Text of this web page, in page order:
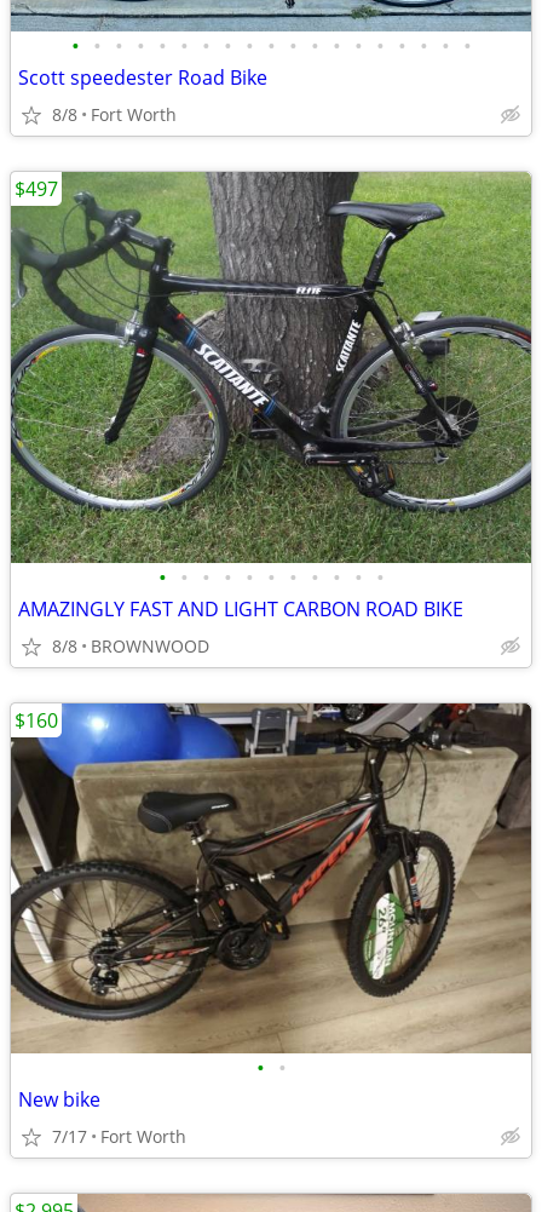
• • • • • • • • • • • • • • • • • • •
Scott speedester Road Bike
8/8 Fort Worth
• • • • • • • • • • •
AMAZINGLY FAST AND LIGHT CARBON ROAD BIKE
8/8 BROWNWOOD
$497
• •
New bike
7/17 Fort Worth
$160